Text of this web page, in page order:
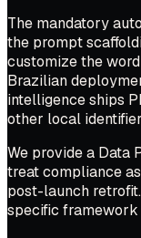
The mandatory
the prompt
customize the
Brazilian
intelligence ships
other local
We provide a Data
treat compliance
post-launch retrofit.
specific